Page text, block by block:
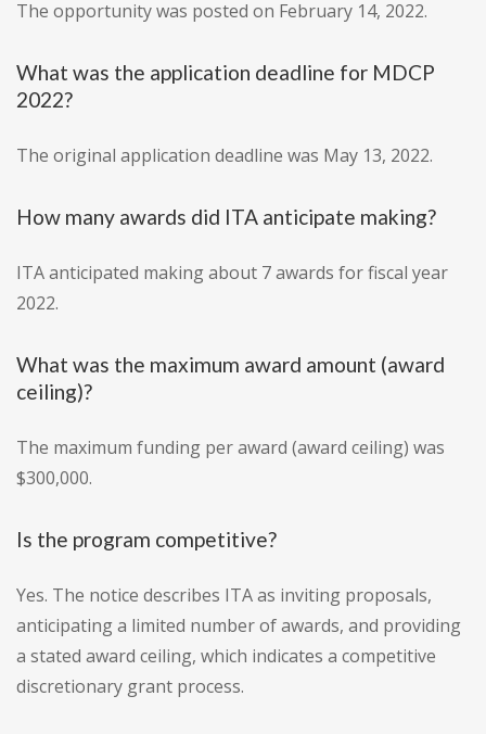
The opportunity was posted on February 14, 2022.
What was the application deadline for MDCP
2022?
The original application deadline was May 13, 2022.
How many awards did ITA anticipate making?
ITA anticipated making about 7 awards for fiscal year
2022.
What was the maximum award amount (award
ceiling)?
The maximum funding per award (award ceiling) was
$300,000.
Is the program competitive?
Yes. The notice describes ITA as inviting proposals,
anticipating a limited number of awards, and providing
a stated award ceiling, which indicates a competitive
discretionary grant process.